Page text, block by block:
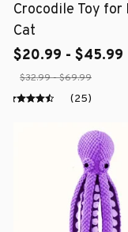
Crocodile Toy for
Cat
$20.99 - $45.99
$32.99 - $69.99
(25)